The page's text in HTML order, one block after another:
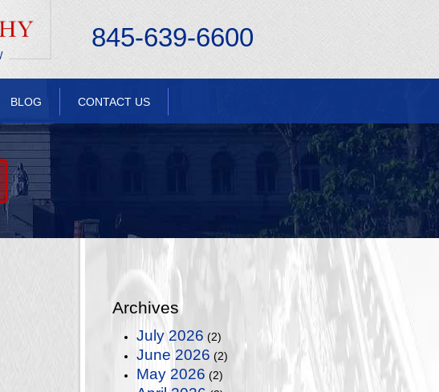
845-639-6600
BLOG CONTACT US
Archives
July 2026 (2)
June 2026 (2)
May 2026 (2)